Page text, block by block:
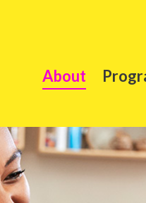
About